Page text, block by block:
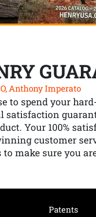
Anthony Imperato
to spend your
satisfaction
Your 100%
customer
make sure you
Patents